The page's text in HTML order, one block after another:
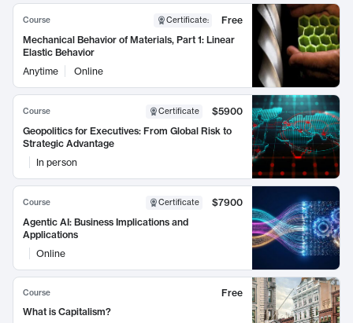
Course Certificate:
Free
Mechanical Behavior of Materials, Part 1: Linear
Elastic Behavior
Anytime
Online
Course Certificate
$5900
Geopolitics for Executives: From Global Risk to
Strategic Advantage
In person
Course Certificate
$7900
Agentic AI: Business Implications and
Applications
Online
Course
Free
What is Capitalism?